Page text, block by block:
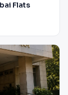
Flats